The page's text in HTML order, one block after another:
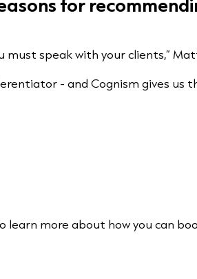
must speak with your clients,”
- and Cognism gives us
learn more about how you can